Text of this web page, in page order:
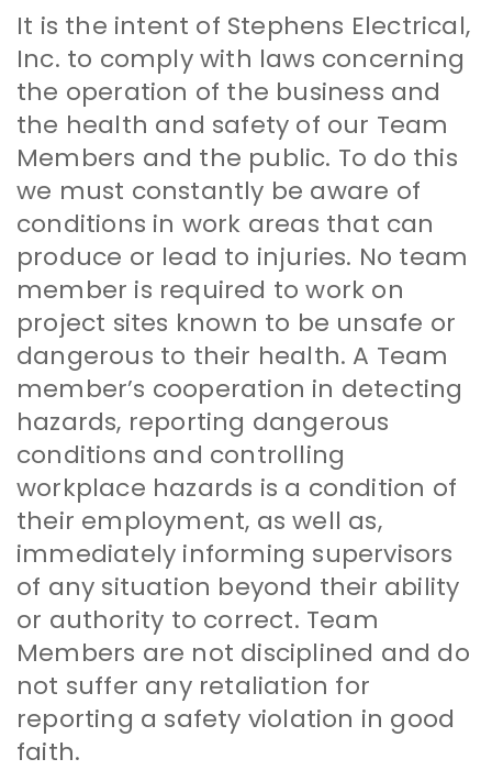
It is the intent of Stephens Electrical,
Inc. to comply with laws concerning
the operation of the business and
the health and safety of our Team
Members and the public. To do this
we must constantly be aware of
conditions in work areas that can
produce or lead to injuries. No team
member is required to work on
project sites known to be unsafe or
dangerous to their health. A Team
member’s cooperation in detecting
hazards, reporting dangerous
conditions and controlling
workplace hazards is a condition of
their employment, as well as,
immediately informing supervisors
of any situation beyond their ability
or authority to correct. Team
Members are not disciplined and do
not suffer any retaliation for
reporting a safety violation in good
faith.